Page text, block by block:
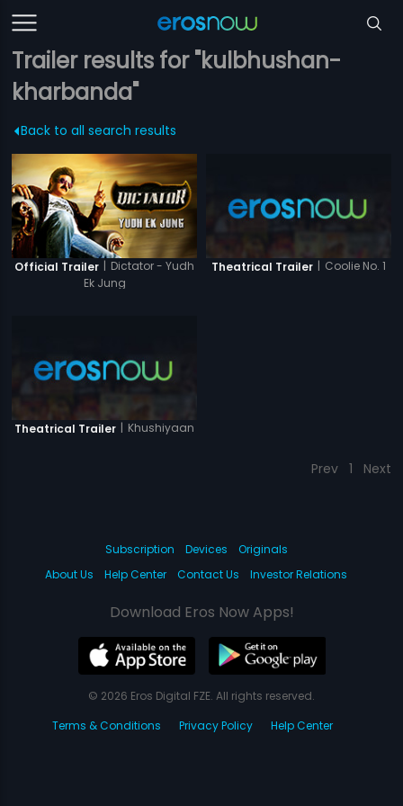
Trailer results for "kulbhushan-
kharbanda"
Back to all search results
Official Trailer | Dictator - Yudh
Ek Jung
Theatrical Trailer | Coolie No. 1
Theatrical Trailer | Khushiyaan
Prev 1 Next
Subscription Devices
Originals
About Us
Help Center Contact Us Investor Relations
Download Eros Now Apps!
© 2026 Eros Digital FZE. All rights reserved.
Terms & Conditions
Privacy Policy Help Center